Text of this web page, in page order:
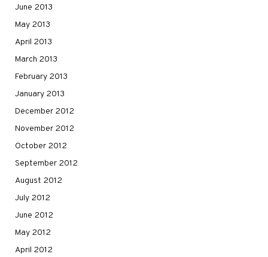
June 2013
May 2013
April 2013
March 2013
February 2013
January 2013
December 2012
November 2012
October 2012
September 2012
August 2012
July 2012
June 2012
May 2012
April 2012